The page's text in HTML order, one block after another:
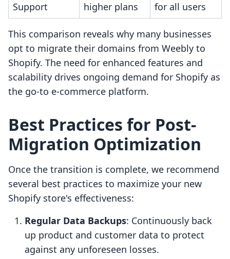
Support
higher plans
for all users
This comparison reveals why many businesses
opt to migrate their domains from Weebly to
Shopify. The need for enhanced features and
scalability drives ongoing demand for Shopify as
the go-to e-commerce platform.
Best Practices for Post-
Migration Optimization
Once the transition is complete, we recommend
several best practices to maximize your new
Shopify store's effectiveness:
Regular Data Backups: Continuously back
up product and customer data to protect
against any unforeseen losses.